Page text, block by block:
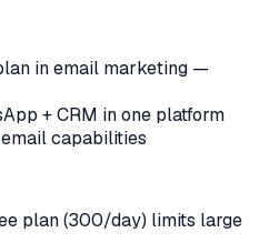
in email marketing —
+ CRM in one platform
capabilities
plan (300/day) limits large